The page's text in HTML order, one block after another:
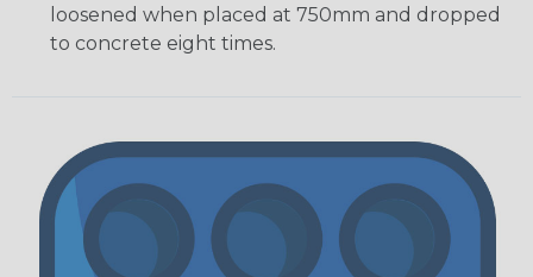
loosened when placed at 750mm and dropped
to concrete eight times.